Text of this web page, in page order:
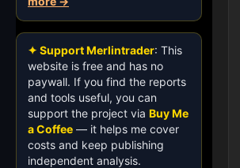
✦ Support Merlintrader: This
website is free and has no
paywall. If you find the reports
and tools useful, you can
support the project via Buy Me
a Coffee — it helps me cover
costs and keep publishing
independent analysis.